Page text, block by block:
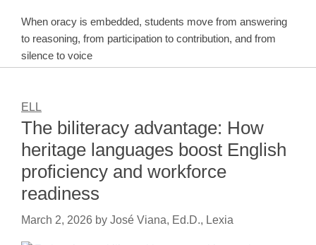
When oracy is embedded, students move from answering
to reasoning, from participation to contribution, and from
silence to voice
ELL
The biliteracy advantage: How
heritage languages boost English
proficiency and workforce
readiness
March 2, 2026 by José Viana, Ed.D., Lexia